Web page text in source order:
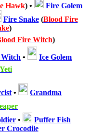
Hawk) •
Fire Golem
Fire Snake(Blood Fire
)
Fire Witch)
Witch •
Ice Golem
Yeti
•
Grandma
•
Puffer Fish
Crocodile